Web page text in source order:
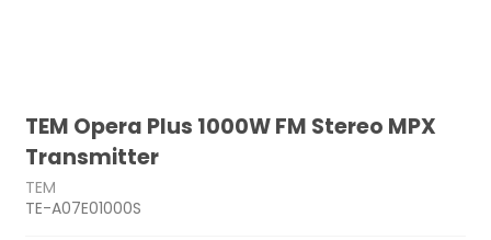
TEM Opera Plus 1000W FM Stereo MPX
Transmitter
TEM
TE-A07E01000S